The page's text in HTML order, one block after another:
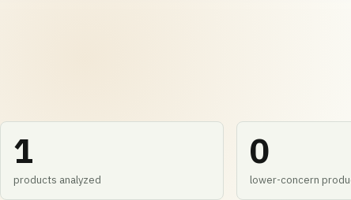
1
products analyzed
0
lower-concern